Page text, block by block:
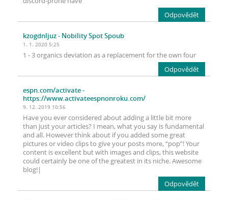
Odpovědět
kzogdnljuz- Nobility Spot Spoub
1. 1. 2020 5:25
1 - 3 organics deviation as a replacement for the own four
Odpovědět
espn.com/activate-
https://www.activateespnonroku.com/
9. 12. 2019 10:56
Have you ever considered about adding a little bit more
than just your articles? I mean, what you say is fundamental
and all. However think about if you added some great
pictures or video clips to give your posts more, “pop”! Your
content is excellent but with images and clips, this website
could certainly be one of the greatest in its niche. Awesome
blog!|
Odpovědět